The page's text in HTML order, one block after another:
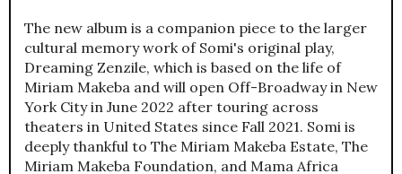
The new album is a companion piece to the larger
cultural memory work of Somi's original play,
Dreaming Zenzile, which is based on the life of
Miriam Makeba and will open Off-Broadway in New
York City in June 2022 after touring across
theaters in United States since Fall 2021. Somi is
deeply thankful to The Miriam Makeba Estate, The
Miriam Makeba Foundation, and Mama Africa